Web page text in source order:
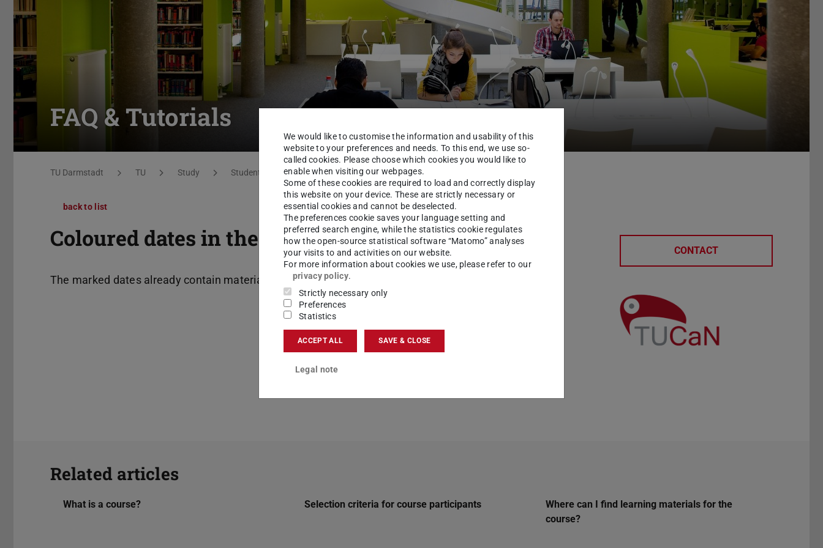
FAQ & Tutorials
You are here:
TU Darmstadt TU Study Students TUCaN & Academic Organisation
back to list
Coloured dates in the course description
The marked dates already contain material.
CONTACT
Related articles
What is a course? Selection criteria for course participants
Where can I find learning materials for the
course?
We would like to customise the information and usability of this
website to your preferences and needs. To this end, we use so-
called cookies. Please choose which cookies you would like to
enable when visiting our webpages.
Some of these cookies are required to load and correctly display
this website on your device. These are strictly necessary or
essential cookies and cannot be deselected.
The preferences cookie saves your language setting and
preferred search engine, while the statistics cookie regulates
how the open-source statistical software “Matomo” analyses
your visits to and activities on our website.
For more information about cookies we use, please refer to our
privacy policy.
Strictly necessary only
Preferences
Statistics
ACCEPT ALL SAVE & CLOSE
Legal note